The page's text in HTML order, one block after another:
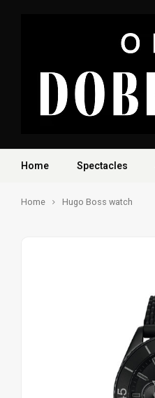
Home Spectacles
Home Hugo Boss watch